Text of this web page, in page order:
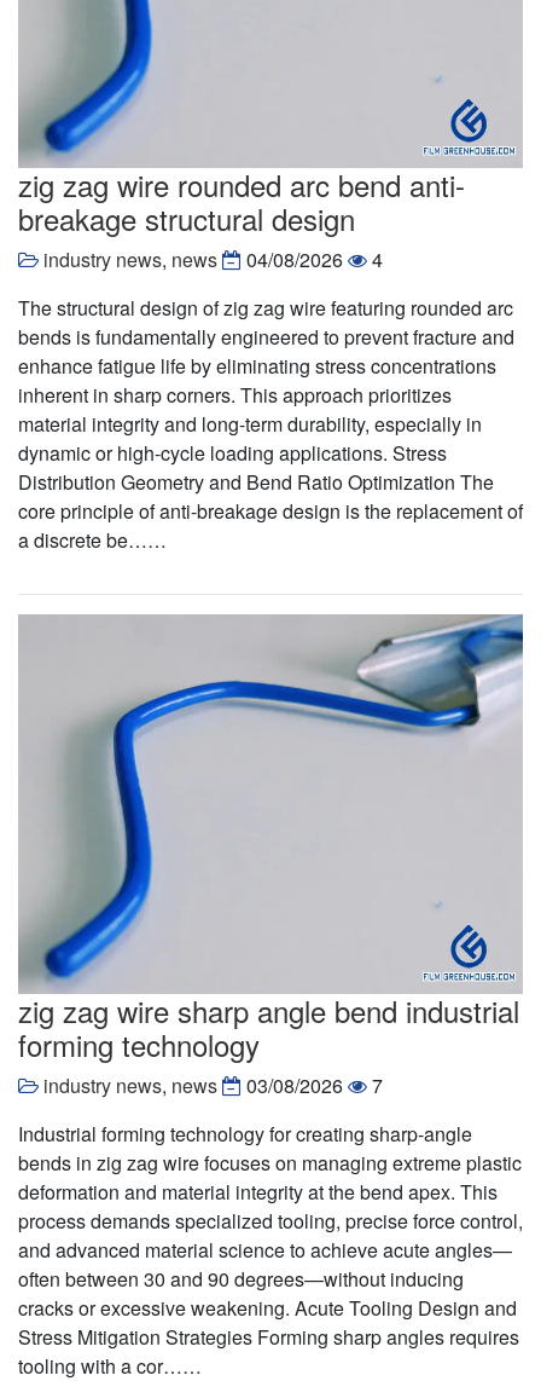
zig zag wire rounded arc bend anti-
breakage structural design
industry news, news 04/08/2026
4
The structural design of zig zag wire featuring rounded arc
bends is fundamentally engineered to prevent fracture and
enhance fatigue life by eliminating stress concentrations
inherent in sharp corners. This approach prioritizes
material integrity and long-term durability, especially in
dynamic or high-cycle loading applications. Stress
Distribution Geometry and Bend Ratio Optimization The
core principle of anti-breakage design is the replacement of
a discrete be……
zig zag wire sharp angle bend industrial
forming technology
industry news, news 03/08/2026
7
Industrial forming technology for creating sharp-angle
bends in zig zag wire focuses on managing extreme plastic
deformation and material integrity at the bend apex. This
process demands specialized tooling, precise force control,
and advanced material science to achieve acute angles—
often between 30 and 90 degrees—without inducing
cracks or excessive weakening. Acute Tooling Design and
Stress Mitigation Strategies Forming sharp angles requires
tooling with a cor……